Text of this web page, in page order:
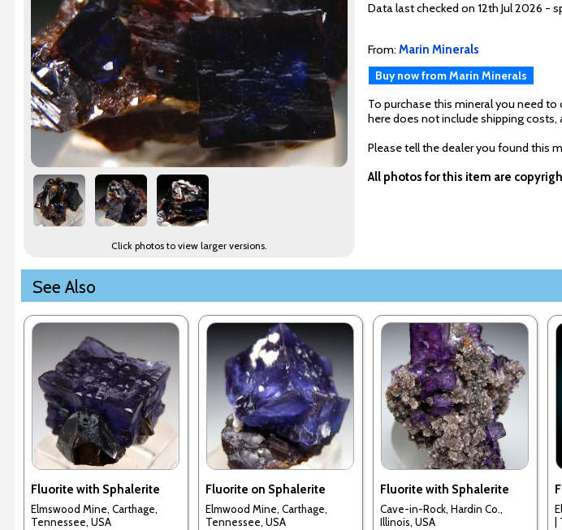
Click photos to view larger versions.
Data last checked on 12th Jul 2026 -
From: Marin Minerals
Buy now from Marin Minerals
To purchase this mineral you need
here does not include shipping
Please tell the dealer you found this
All photos for this item are
See Also
Fluorite with Sphalerite
Elmswood Mine, Carthage,
Tennessee, USA
Fluorite on Sphalerite
Elmwood Mine, Carthage,
Tennessee, USA
Fluorite with Sphalerite
Cave-in-Rock, Hardin Co.,
Illinois, USA